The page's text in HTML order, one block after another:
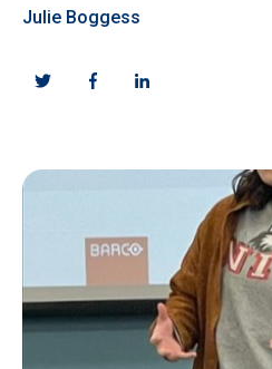
Julie Boggess